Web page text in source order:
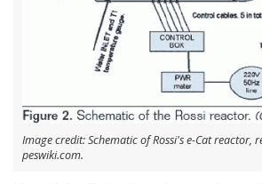
Image credit: Schematic of Rossi's e-Cat reactor,
peswiki.com.